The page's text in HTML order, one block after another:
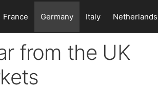
France Germany Italy Netherlands
from the UK